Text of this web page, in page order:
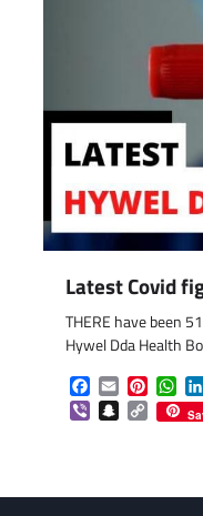
Latest Covid
THERE have been
Hywel Dda Health
Facebook
Email
ViberSnapchat
Copy
Link